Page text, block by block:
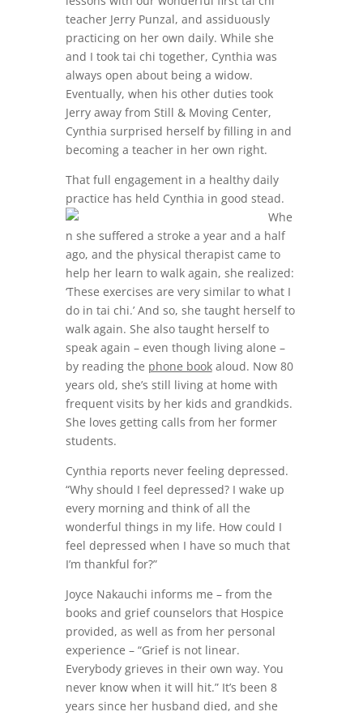
teacher Jerry Punzal, and assiduously
practicing on her own daily. While she
and I took tai chi together, Cynthia was
always open about being a widow.
Eventually, when his other duties took
Jerry away from Still & Moving Center,
Cynthia surprised herself by filling in and
becoming a teacher in her own right.
That full engagement in a healthy daily
practice has held Cynthia in good stead.
Whe
n she suffered a stroke a year and a half
ago, and the physical therapist came to
help her learn to walk again, she realized:
‘These exercises are very similar to what I
do in tai chi.’ And so, she taught herself to
walk again. She also taught herself to
speak again – even though living alone –
by reading the phone bookaloud. Now 80
years old, she’s still living at home with
frequent visits by her kids and grandkids.
She loves getting calls from her former
students.
Cynthia reports never feeling depressed.
“Why should I feel depressed? I wake up
every morning and think of all the
wonderful things in my life. How could I
feel depressed when I have so much that
I’m thankful for?”
Joyce Nakauchi informs me – from the
books and grief counselors that Hospice
provided, as well as from her personal
experience – “Grief is not linear.
Everybody grieves in their own way. You
never know when it will hit.” It’s been 8
years since her husband died, and she